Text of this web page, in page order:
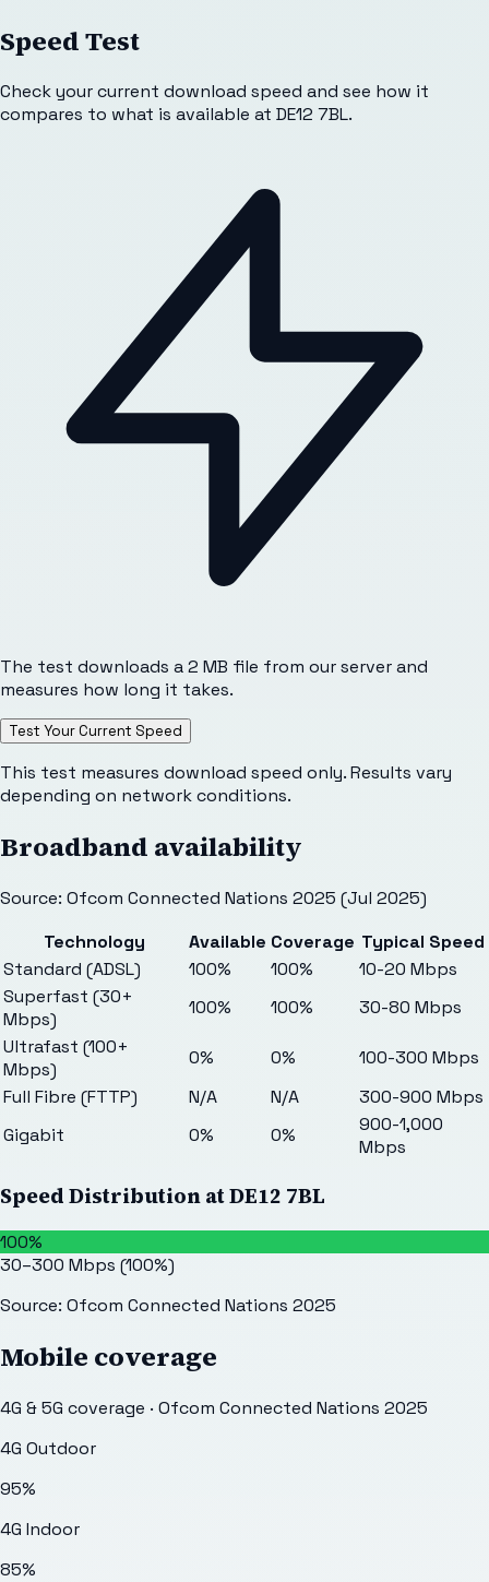
Speed Test
Check your current download speed and see how it
compares to what is available at DE12 7BL.
The test downloads a 2 MB file from our server and
measures how long it takes.
Test Your Current Speed
This test measures download speed only. Results vary
depending on network conditions.
Broadband availability
Source: Ofcom Connected Nations 2025 (Jul 2025)
Technology
Available Coverage Typical Speed
Standard (ADSL)
100% 100%
10-20 Mbps
Superfast (30+
Mbps)
100% 100%
30-80 Mbps
Ultrafast (100+
Mbps)
0% 0%
100-300 Mbps
Full Fibre (FTTP)
N/A N/A
300-900 Mbps
Gigabit
0% 0%
900-1,000
Mbps
Speed Distribution atDE12 7BL
100%
30–300 Mbps (100%)
Source: Ofcom Connected Nations 2025
Mobile coverage
4G & 5G coverage · Ofcom Connected Nations 2025
4G Outdoor
95%
4G Indoor
85%